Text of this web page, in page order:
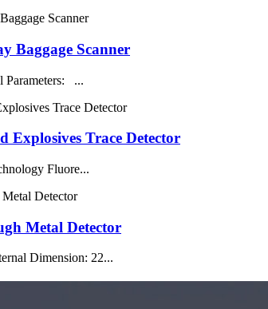
Baggage Scanner
Parameters: ...
Explosives Trace Detector
Fluore...
Metal Detector
Dimension: 22...